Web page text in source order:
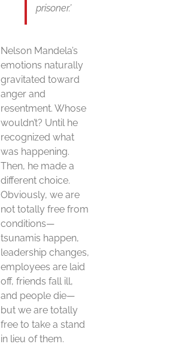
prisoner.’
Nelson Mandela’s
emotions naturally
gravitated toward
anger and
resentment. Whose
wouldn’t? Until he
recognized what
was happening.
Then, he made a
different choice.
Obviously, we are
not totally free from
conditions—
tsunamis happen,
leadership changes,
employees are laid
off, friends fall ill,
and people die—
but we are totally
free to take a stand
in lieu of them.